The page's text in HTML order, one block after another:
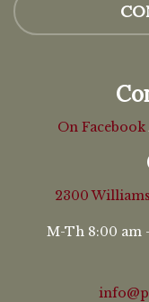
On Facebook
2300
M-Th 8:00 am